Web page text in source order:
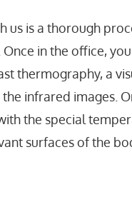
us is a thorough
Once in the office,
thermography, a
infrared images.
the special
surfaces of the